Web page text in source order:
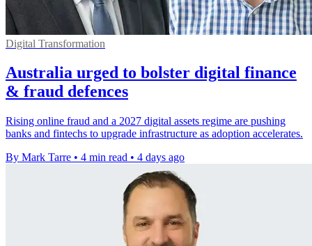
Digital Transformation
Australia urged to bolster digital finance
& fraud defences
Rising online fraud and a 2027 digital assets regime are pushing
banks and fintechs to upgrade infrastructure as adoption accelerates.
By Mark Tarre • 4 min read • 4 days ago